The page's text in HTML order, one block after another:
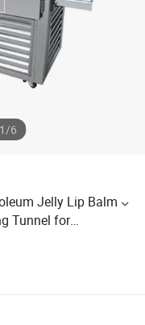
room sofa
1/6
Jelly Lip Balm
Tunnel for